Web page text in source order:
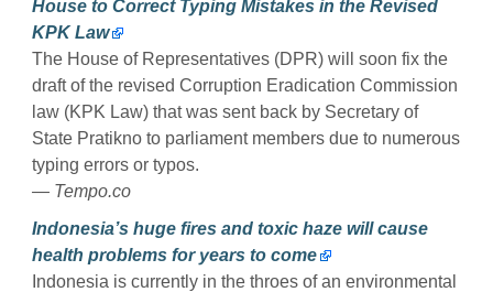
House to Correct Typing Mistakes in the Revised
KPK Law
The House of Representatives (DPR) will soon fix the
draft of the revised Corruption Eradication Commission
law (KPK Law) that was sent back by Secretary of
State Pratikno to parliament members due to numerous
typing errors or typos.
— Tempo.co
Indonesia’s huge fires and toxic haze will cause
health problems for years to come
Indonesia is currently in the throes of an environmental